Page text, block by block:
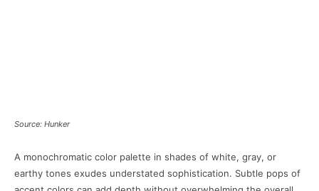
Source: Hunker
A monochromatic color palette in shades of white, gray, or
earthy tones exudes understated sophistication. Subtle pops of